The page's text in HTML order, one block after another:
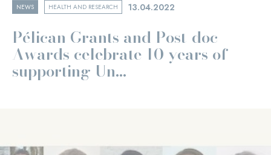
NEWS HEALTH AND RESEARCH 13.04.2022
Pélican Grants and Post-doc
Awards celebrate 10 years of
supporting Un...